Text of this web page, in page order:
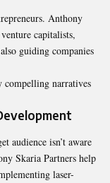
Anthony
capitalists,
guiding companies
compelling narratives
audience isn’t aware
Skaria Partners help
laser-